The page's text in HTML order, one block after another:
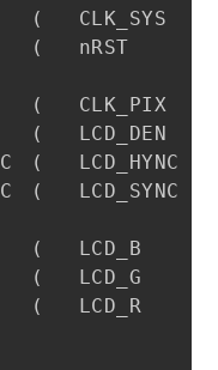
(
(
(
(
(
(
(
(
(